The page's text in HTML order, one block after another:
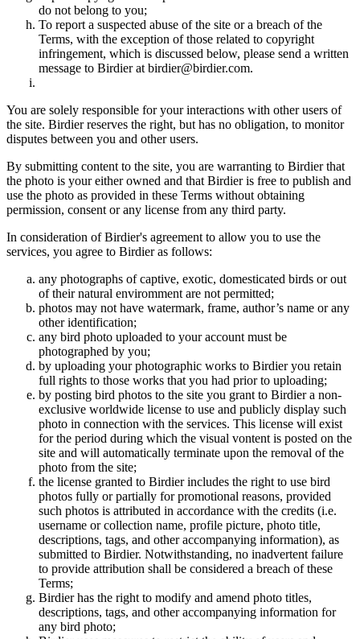
do not belong to you;
To report a suspected abuse of the site or a breach of the
Terms, with the exception of those related to copyright
infringement, which is discussed below, please send a written
message to Birdier at birdier@birdier.com.
You are solely responsible for your interactions with other users of
the site. Birdier reserves the right, but has no obligation, to monitor
disputes between you and other users.
By submitting content to the site, you are warranting to Birdier that
the photo is your either owned and that Birdier is free to publish and
use the photo as provided in these Terms without obtaining
permission, consent or any license from any third party.
In consideration of Birdier's agreement to allow you to use the
services, you agree to Birdier as follows:
any photographs of captive, exotic, domesticated birds or out
of their natural enviromment are not permitted;
photos may not have watermark, frame, author’s name or any
other identification;
any bird photo uploaded to your account must be
photographed by you;
by uploading your photographic works to Birdier you retain
full rights to those works that you had prior to uploading;
by posting bird photos to the site you grant to Birdier a non-
exclusive worldwide license to use and publicly display such
photo in connection with the services. This license will exist
for the period during which the visual vontent is posted on the
site and will automatically terminate upon the removal of the
photo from the site;
the license granted to Birdier includes the right to use bird
photos fully or partially for promotional reasons, provided
such photos is attributed in accordance with the credits (i.e.
username or collection name, profile picture, photo title,
descriptions, tags, and other accompanying information), as
submitted to Birdier. Notwithstanding, no inadvertent failure
to provide attribution shall be considered a breach of these
Terms;
Birdier has the right to modify and amend photo titles,
descriptions, tags, and other accompanying information for
any bird photo;